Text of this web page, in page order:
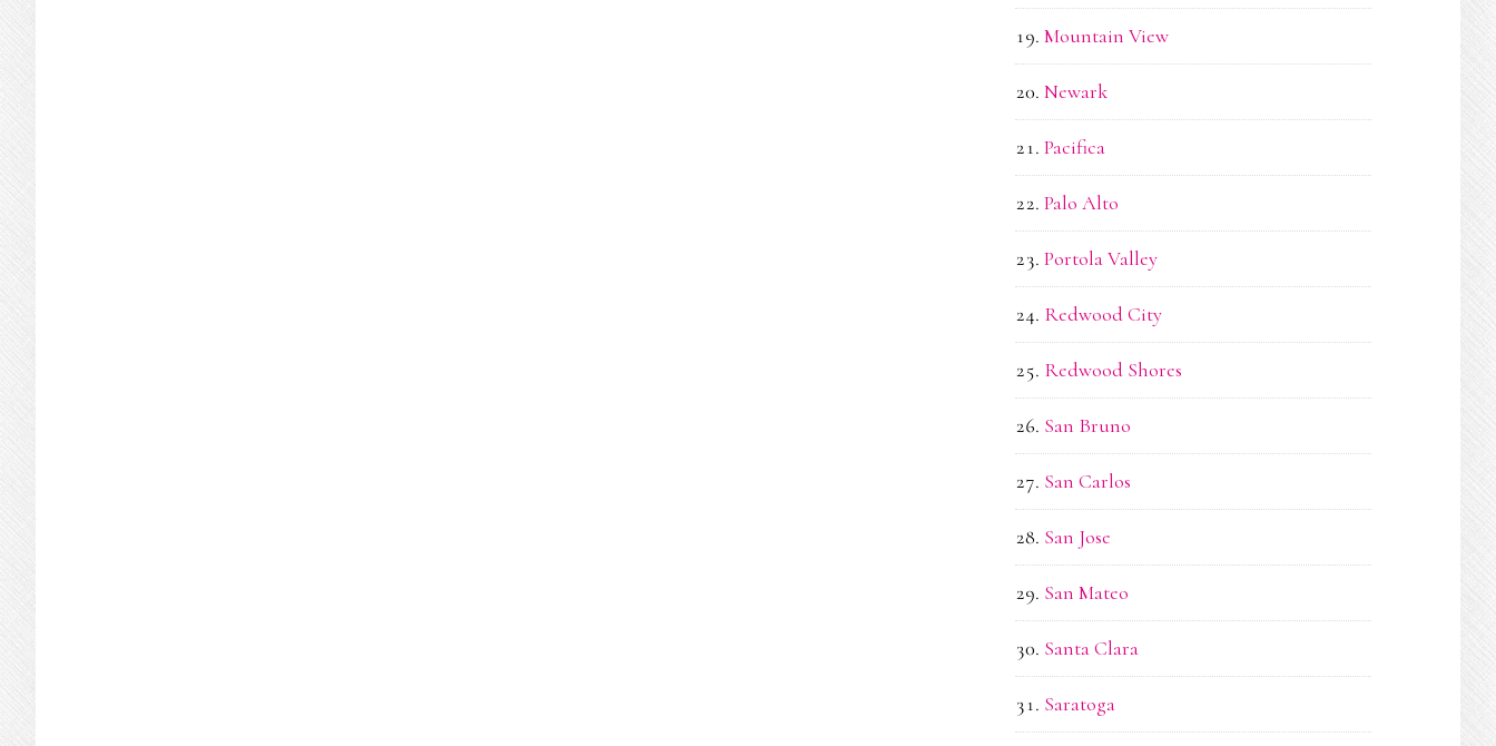
Mountain View
Newark
Pacifica
Palo Alto
Portola Valley
Redwood City
Redwood Shores
San Bruno
San Carlos
San Jose
San Mateo
Santa Clara
Saratoga